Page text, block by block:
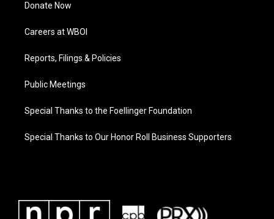
Donate Now
Careers at WBOI
Reports, Filings & Policies
Public Meetings
Special Thanks to the Foellinger Foundation
Special Thanks to Our Honor Roll Business Supporters